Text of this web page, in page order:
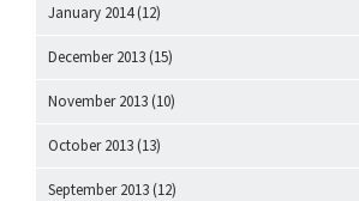
January 2014(12)
December 2013 (15)
November 2013 (10)
October 2013 (13)
September 2013 (12)